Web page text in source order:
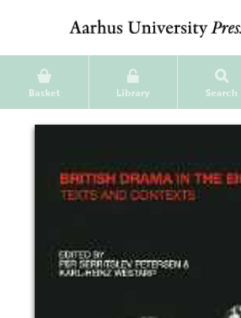
Basket Library Search